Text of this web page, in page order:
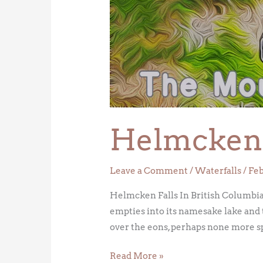
Leave a Comment /Waterfalls/
Helmcken Falls In British
empties into its namesake lake
over the eons, perhaps none more
Falls
Read More »